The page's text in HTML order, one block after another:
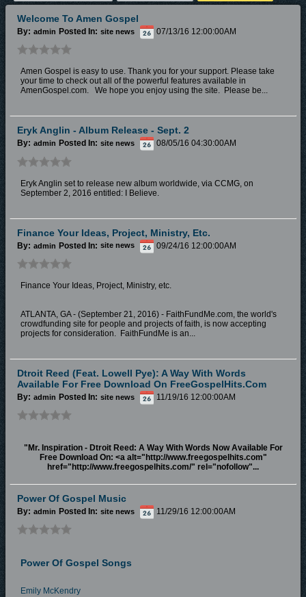
Welcome To Amen Gospel
By: admin Posted In: site news 07/13/16 12:00:00AM
Amen Gospel is easy to use. Thank you for your support. Please take
your time to check out all of the powerful features available in
AmenGospel.com. We hope you enjoy using the site. Please be...
Eryk Anglin - Album Release - Sept. 2
By: admin Posted In: site news 08/05/16 04:30:00AM
Eryk Anglin set to release new album worldwide, via CCMG, on
September 2, 2016 entitled: I Believe.
Finance Your Ideas, Project, Ministry, Etc.
By: admin Posted In: site news 09/24/16 12:00:00AM
Finance Your Ideas, Project, Ministry, etc.
ATLANTA, GA - (September 21, 2016) - FaithFundMe.com, the world's
crowdfunding site for people and projects of faith, is now accepting
projects for consideration. FaithFundMe is an...
Dtroit Reed (feat. Lowell Pye): A Way With Words
Available For Free Download On FreeGospelHits.com
By: admin Posted In: site news 11/19/16 12:00:00AM
"Mr. Inspiration - Dtroit Reed: A Way With Words Now Available For
Free Download On: <a alt="http://www.freegospelhits.com"
href="http://www.freegospelhits.com/" rel="nofollow"...
Power Of Gospel Music
By: admin Posted In: site news 11/29/16 12:00:00AM
Power Of Gospel Songs
Emily McKendry